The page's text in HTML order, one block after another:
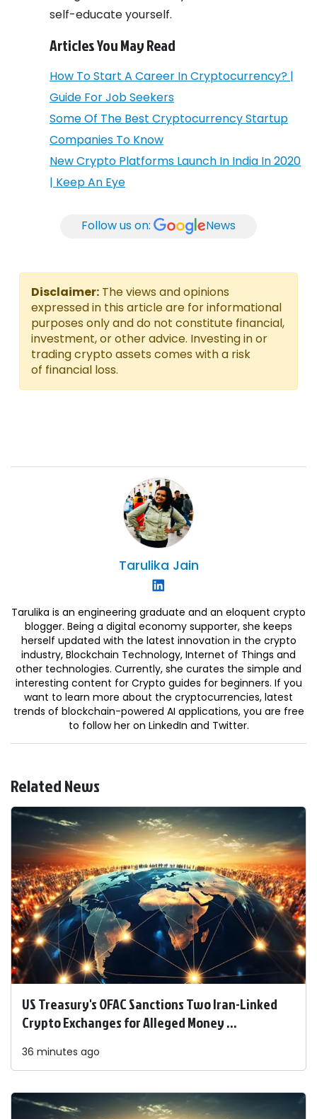
self-educate yourself.
Articles You May Read
How To Start A Career In Cryptocurrency? |
Guide For Job Seekers
Some Of The Best Cryptocurrency Startup
Companies To Know
New Crypto Platforms Launch In India In 2020
| Keep An Eye
Follow us on: News
Disclaimer: The views and opinions
expressed in this article are for informational
purposes only and do not constitute financial,
investment, or other advice. Investing in or
trading crypto assets comes with a risk
of financial loss.
Tarulika Jain
Tarulika is an engineering graduate and an eloquent crypto
blogger. Being a digital economy supporter, she keeps
herself updated with the latest innovation in the crypto
industry, Blockchain Technology, Internet of Things and
other technologies. Currently, she curates the simple and
interesting content for Crypto guides for beginners. If you
want to learn more about the cryptocurrencies, latest
trends of blockchain-powered AI applications, you are free
to follow her on LinkedIn and Twitter.
Related News
US Treasury's OFAC Sanctions Two Iran-Linked
Crypto Exchanges for Alleged Money ...
36 minutes ago